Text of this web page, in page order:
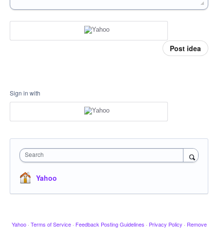
Post idea
Sign in with
Search
Yahoo
Yahoo · Terms of Service · Feedback Posting Guidelines · Privacy Policy · Remove